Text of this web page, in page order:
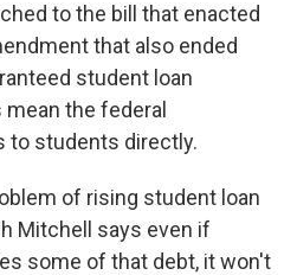
to the bill that enacted
that also ended
student loan
the federal
to students directly.
of rising student loan
Mitchell says even if
some of that debt, it won't